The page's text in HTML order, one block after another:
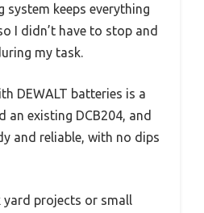
keeps everything
I didn’t have to stop and
my task.
DEWALT batteries is a
an existing DCB204, and
and reliable, with no dips
projects or small